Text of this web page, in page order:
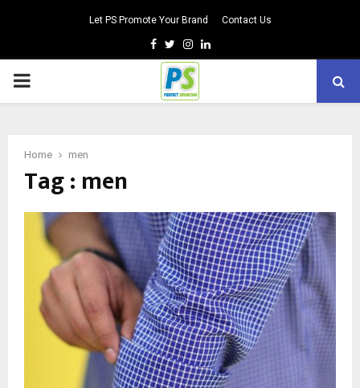
Let PS Promote Your Brand Contact Us
Facebook
TwitterInstagram
Linkedin
PRIMARY
Home men
Tag : men